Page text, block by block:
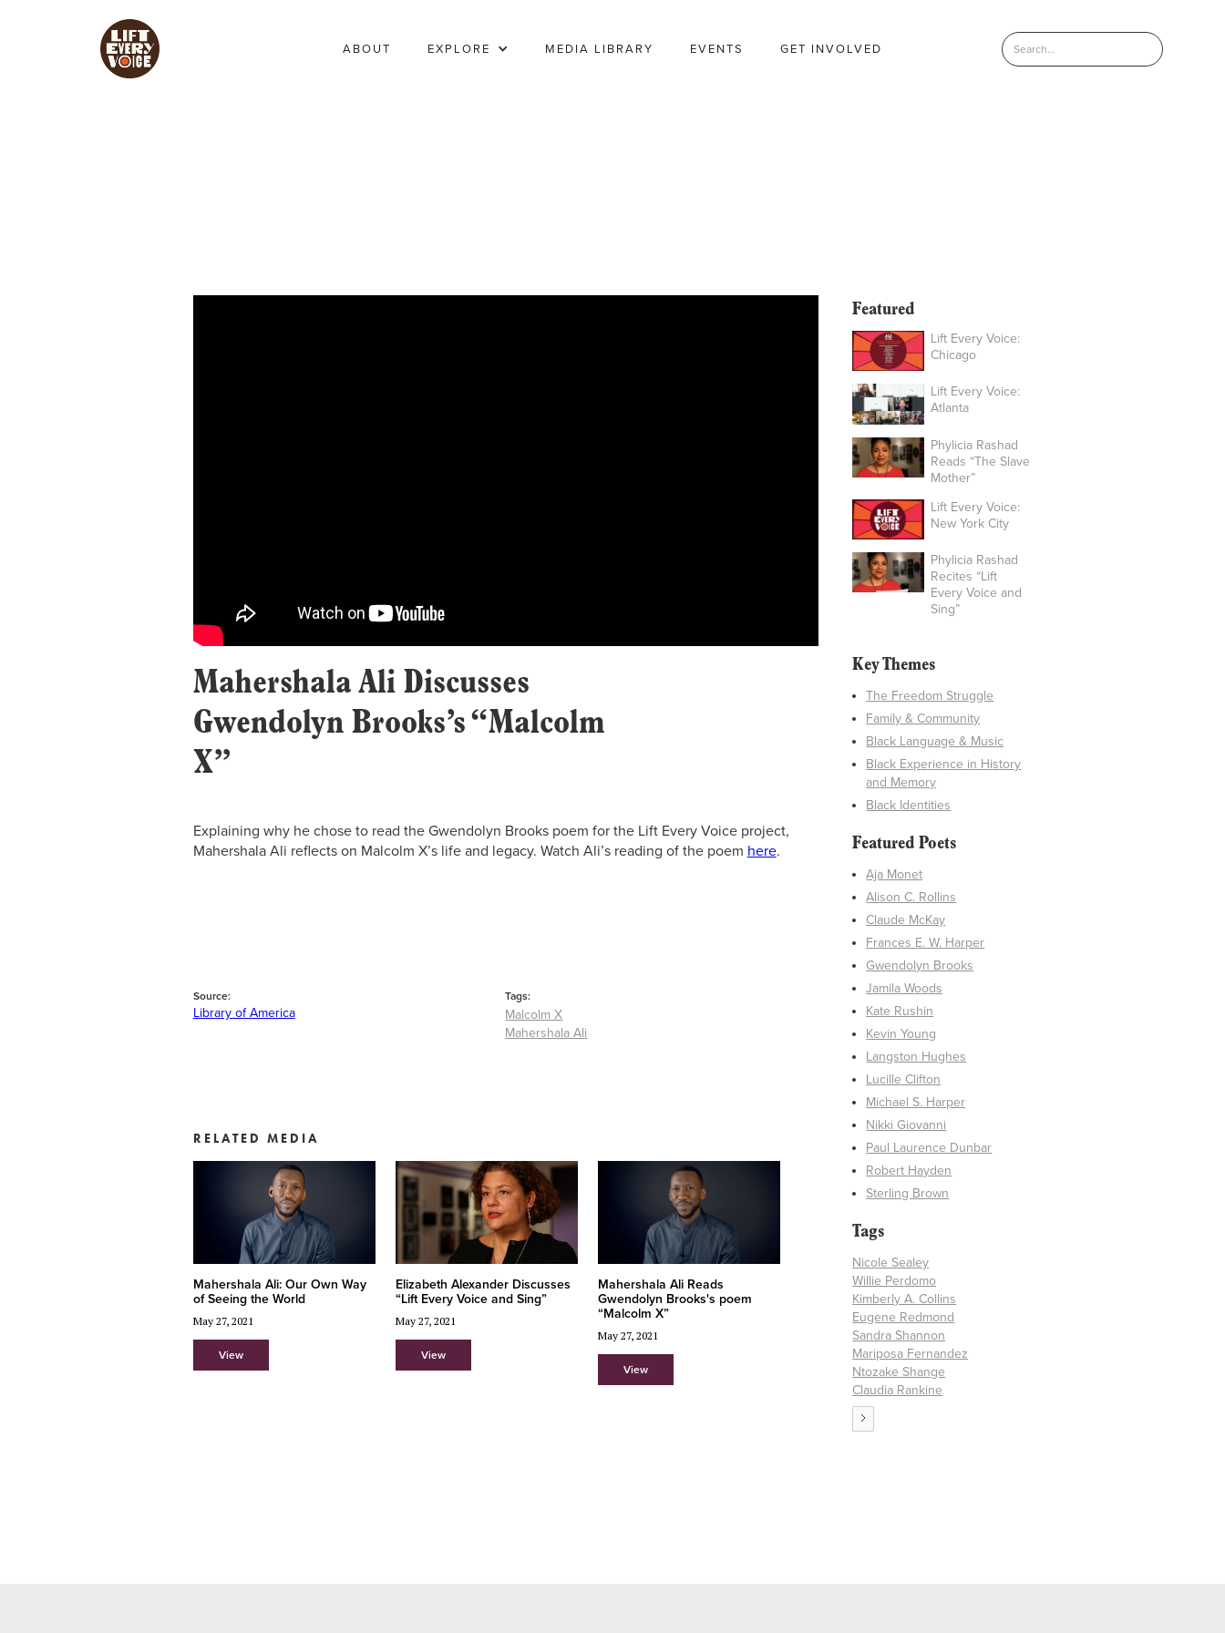
ABOUT EXPLORE MEDIA LIBRARY EVENTS GET INVOLVED
Mahershala Ali Discusses
Gwendolyn Brooks’s “Malcolm
X”
Explaining why he chose to read the Gwendolyn Brooks poem for the Lift Every Voice project,
Mahershala Ali reflects on Malcolm X’s life and legacy. Watch Ali’s reading of the poem here.
Source:
Library of America
Tags:
Malcolm X
Mahershala Ali
RELATED MEDIA
Mahershala Ali: Our Own Way
of Seeing the World
May 27, 2021
View
Elizabeth Alexander Discusses
“Lift Every Voice and Sing”
May 27, 2021
View
Mahershala Ali Reads
Gwendolyn Brooks's poem
“Malcolm X”
May 27, 2021
View
Featured
Lift Every Voice:
Chicago
Lift Every Voice:
Atlanta
Phylicia Rashad
Reads “The Slave
Mother”
Lift Every Voice:
New York City
Phylicia Rashad
Recites “Lift
Every Voice and
Sing”
Key Themes
The Freedom Struggle
Family & Community
Black Language & Music
Black Experience in History
and Memory
Black Identities
Featured Poets
Aja Monet
Alison C. Rollins
Claude McKay
Frances E. W. Harper
Gwendolyn Brooks
Jamila Woods
Kate Rushin
Kevin Young
Langston Hughes
Lucille Clifton
Michael S. Harper
Nikki Giovanni
Paul Laurence Dunbar
Robert Hayden
Sterling Brown
Tags
Nicole Sealey
Willie Perdomo
Kimberly A. Collins
Eugene Redmond
Sandra Shannon
Mariposa Fernandez
Ntozake Shange
Claudia Rankine